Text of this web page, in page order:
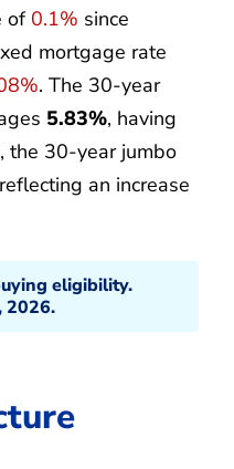
of 0.1% since
mortgage rate
. The 30-year
5.83%, having
the 30-year jumbo
an increase
eligibility.
2026.